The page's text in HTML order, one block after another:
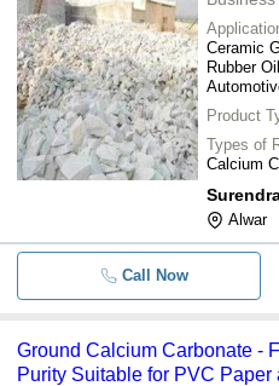
Ceramic
Rubber
Leather
Product
Types of
Calcium
Alwar
Call Now
Ground Calcium Carbonate -
Purity Suitable for PVC